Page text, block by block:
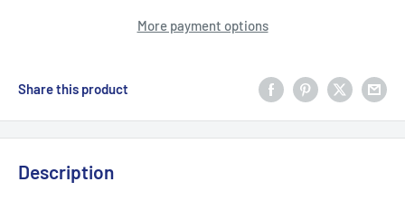
More payment options
Share this product
Description